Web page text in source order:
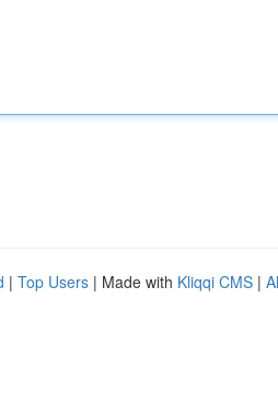
| Top Users | Made with Kliqqi CMS |